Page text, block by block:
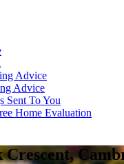
Advice
Advice
Sent To You
Home Evaluation
Crescent,